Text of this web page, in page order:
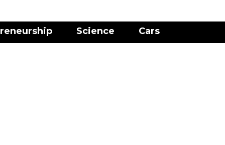
Science Cars